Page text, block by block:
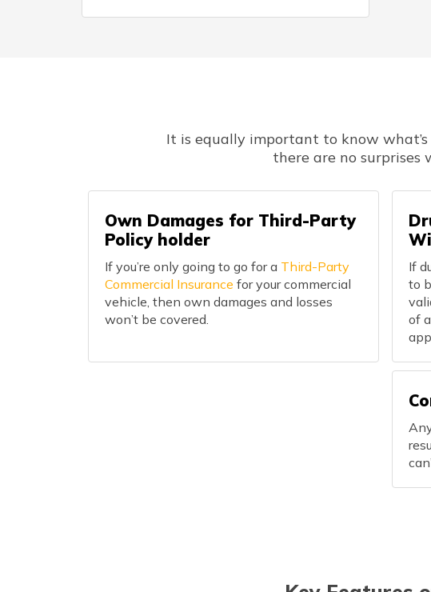
It is equally important to know
there are no surprises
Own Damages for Third-Party
Policy holder
If you’re only going to go for a Third-Party
Commercial Insurance for your commercial
vehicle, then own damages and losses
won’t be covered.
If
to
of